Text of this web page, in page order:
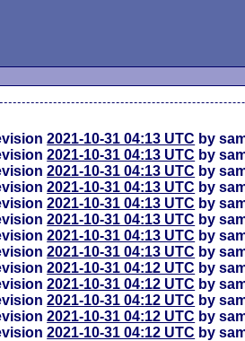
2021-10-31 04:13 UTC by
2021-10-31 04:13 UTC by
2021-10-31 04:13 UTC by
2021-10-31 04:13 UTC by
2021-10-31 04:13 UTC by
2021-10-31 04:13 UTC by
2021-10-31 04:13 UTC by
2021-10-31 04:13 UTC by
2021-10-31 04:12 UTC by
2021-10-31 04:12 UTC by
2021-10-31 04:12 UTC by
2021-10-31 04:12 UTC by
2021-10-31 04:12 UTC by